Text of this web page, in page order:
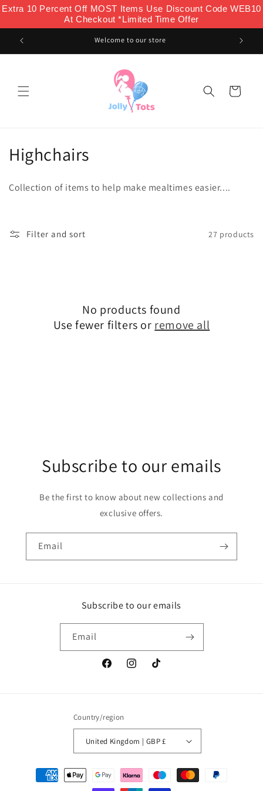
Extra 10 Percent Off MOST Items Use Discount Code WEB10
At Checkout *Limited Time Offer
Skip to
Welcome to our store
Cart
C
e
Highchairs
Collection of items to help make mealtimes easier....
Filter and sort 27 products
No products found
Use fewer filters or remove all
Subscribe to our emails
Be the first to know about new collections and
exclusive offers.
Email
Subscribe to our emails
Email
FacebookInstagramTikTok
Country/region
United Kingdom | GBP £
Payment
methods